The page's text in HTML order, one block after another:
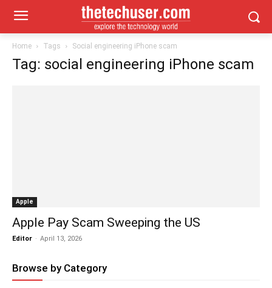
Home Tags Social engineering iPhone scam
Tag: social engineering iPhone scam
Apple
Apple Pay Scam Sweeping the US
Editor - April 13, 2026
Browse by Category